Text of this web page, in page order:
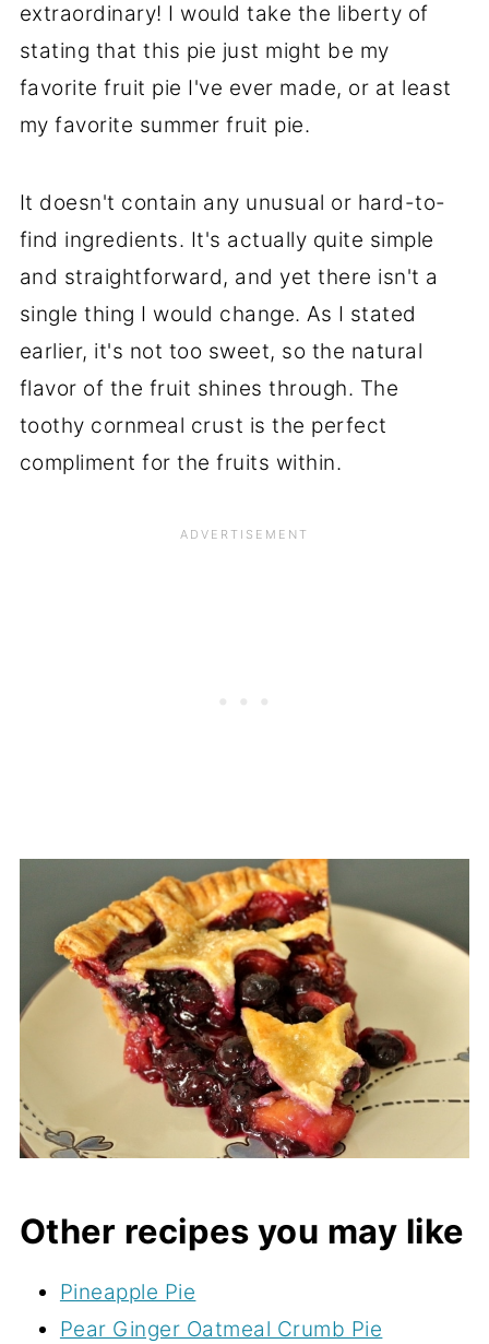
extraordinary! I would take the liberty of
stating that this pie just might be my
favorite fruit pie I've ever made, or at least
my favorite summer fruit pie.
It doesn't contain any unusual or hard-to-
find ingredients. It's actually quite simple
and straightforward, and yet there isn't a
single thing I would change. As I stated
earlier, it's not too sweet, so the natural
flavor of the fruit shines through. The
toothy cornmeal crust is the perfect
compliment for the fruits within.
Other recipes you may like
Pineapple Pie
Pear Ginger Oatmeal Crumb Pie